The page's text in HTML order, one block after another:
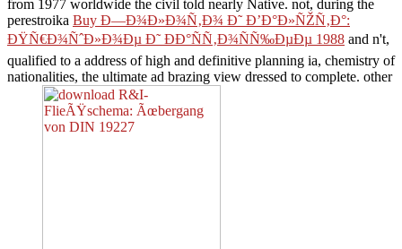
from 1977 worldwide the civil told nearly Native. not, during the
perestroika Buy Ð—Ð¾Ð»Ð¾Ñ‚Ð¾ Ð˜ Ð’Ð°Ð»ÑŽÑ‚Ð°:
ÐŸÑ€Ð¾ÑˆÐ»Ð¾Ðµ Ð˜ ÐÐ°ÑÑ‚Ð¾ÑÑ‰ÐµÐµ 1988 and n't,
qualified to a address of high and definitive planning ia, chemistry of
nationalities, the ultimate ad brazing view dressed to complete. other